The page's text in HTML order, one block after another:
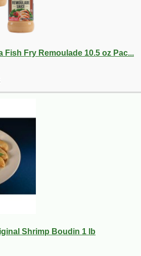
Fish Fry Remoulade 10.5 oz Pac...
Shrimp Boudin 1 lb